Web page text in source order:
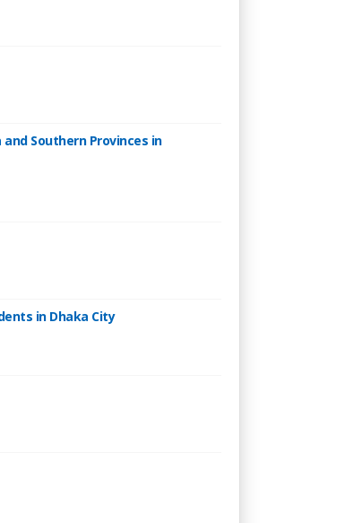
Southern Provinces in
in Dhaka City